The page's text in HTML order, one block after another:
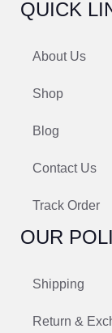
QUICK
About Us
Shop
Blog
Contact Us
Track Order
OUR
Shipping
Return &